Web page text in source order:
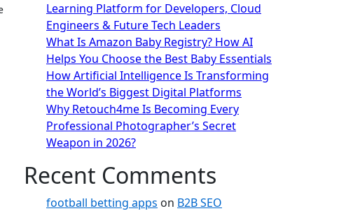
Learning Platform for Developers, Cloud
Engineers & Future Tech Leaders
What Is Amazon Baby Registry? How AI
Helps You Choose the Best Baby Essentials
How Artificial Intelligence Is Transforming
the World’s Biggest Digital Platforms
Why Retouch4me Is Becoming Every
Professional Photographer’s Secret
Weapon in 2026?
Recent Comments
football betting apps on B2B SEO